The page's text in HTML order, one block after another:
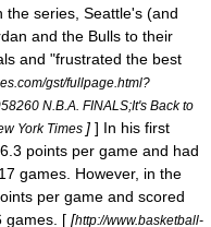
the series, Seattle's (and
and the Bulls to their
and "frustrated the best
gst/fullpage.html?
N.B.A. FINALS;It's Back to
York Times ] ] In his first
points per game and had
games. However, in the
per game and scored
games. [ [http://www.basketball-